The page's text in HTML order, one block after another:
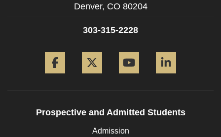
Denver, CO 80204
303-315-2228
Prospective and Admitted Students
Admission